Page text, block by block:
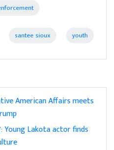
santee sioux youth
American Affairs meets
Young Lakota actor finds